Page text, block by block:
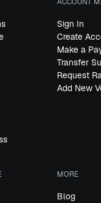
ACCOUNT
Sign In
Create
Make a
Transfer
Request
Add New
MORE
Blog